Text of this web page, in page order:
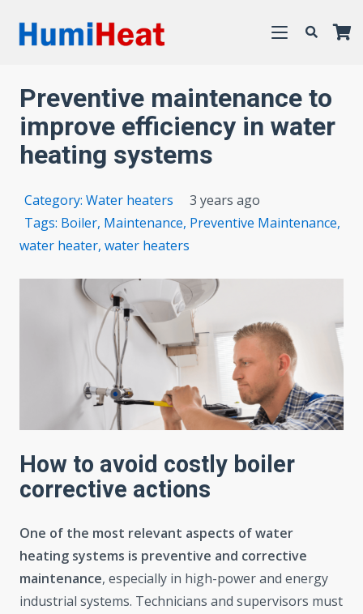
Preventive maintenance to
improve efficiency in water
heating systems
Category:Water heaters
3 years ago
Tags: Boiler, Maintenance, Preventive Maintenance,
water heater, water heaters
How to avoid costly boiler
corrective actions
One of the most relevant aspects of water
heating systems is preventive and corrective
maintenance, especially in high-power and energy
industrial systems. Technicians and supervisors must